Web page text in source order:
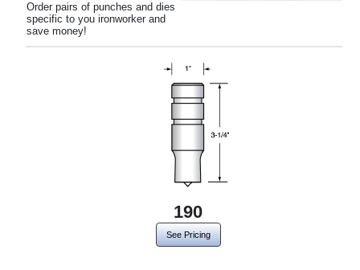
Order pairs of punches and dies
specific to you ironworker and
save money!
190
See Pricing